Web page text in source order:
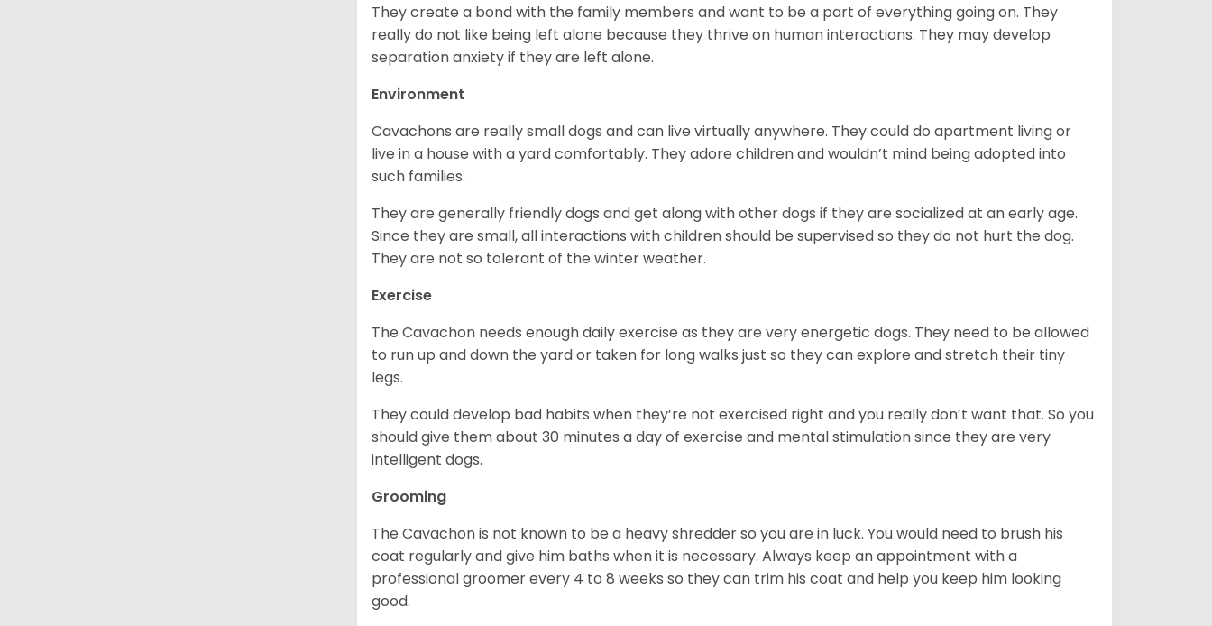
They create a bond with the family members and want to be a part of everything going on. They
really do not like being left alone because they thrive on human interactions. They may develop
separation anxiety if they are left alone.
Environment
Cavachons are really small dogs and can live virtually anywhere. They could do apartment living or
live in a house with a yard comfortably. They adore children and wouldn’t mind being adopted into
such families.
They are generally friendly dogs and get along with other dogs if they are socialized at an early age.
Since they are small, all interactions with children should be supervised so they do not hurt the dog.
They are not so tolerant of the winter weather.
Exercise
The Cavachon needs enough daily exercise as they are very energetic dogs. They need to be allowed
to run up and down the yard or taken for long walks just so they can explore and stretch their tiny
legs.
They could develop bad habits when they’re not exercised right and you really don’t want that. So you
should give them about 30 minutes a day of exercise and mental stimulation since they are very
intelligent dogs.
Grooming
The Cavachon is not known to be a heavy shredder so you are in luck. You would need to brush his
coat regularly and give him baths when it is necessary. Always keep an appointment with a
professional groomer every 4 to 8 weeks so they can trim his coat and help you keep him looking
good.